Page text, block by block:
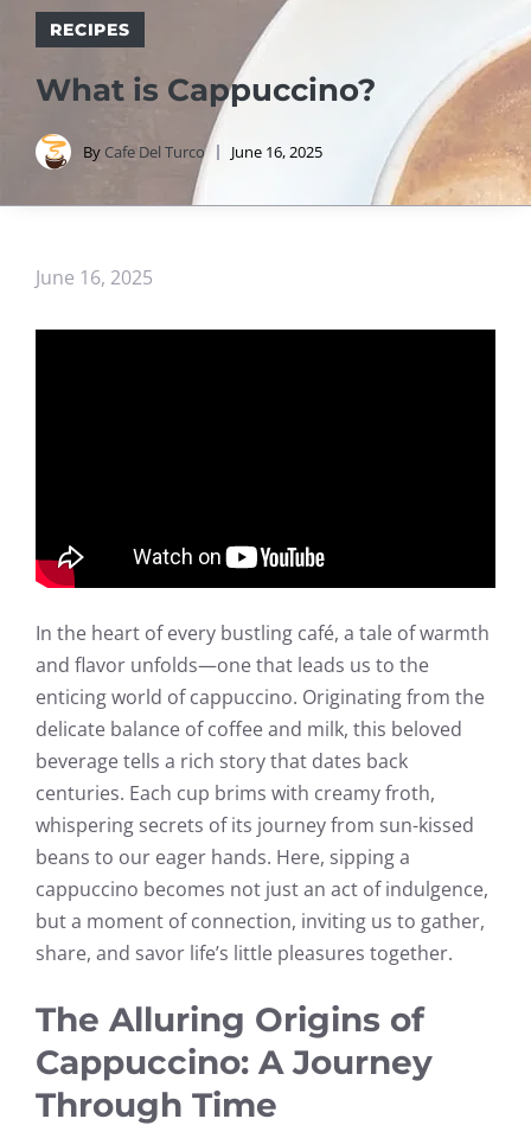
RECIPES
What is Cappuccino?
By Cafe Del Turco June 16, 2025
June 16, 2025
In the heart of every bustling café, a tale of warmth
and flavor unfolds—one that leads us to the
enticing world of cappuccino. Originating from the
delicate balance of coffee and milk, this beloved
beverage tells a rich story that dates back
centuries. Each cup brims with creamy froth,
whispering secrets of its journey from sun-kissed
beans to our eager hands. Here, sipping a
cappuccino becomes not just an act of indulgence,
but a moment of connection, inviting us to gather,
share, and savor life’s little pleasures together.
The Alluring Origins of
Cappuccino: A Journey
Through Time